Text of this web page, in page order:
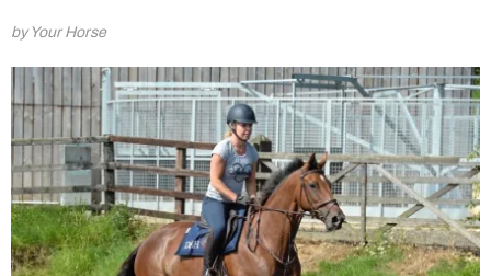
by Your Horse